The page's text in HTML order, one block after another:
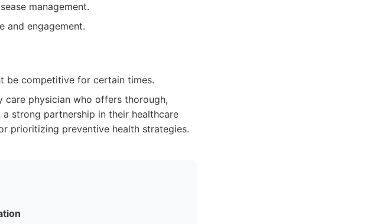
management.
and engagement.
be competitive for certain times.
care physician who offers thorough,
strong partnership in their healthcare
prioritizing preventive health strategies.